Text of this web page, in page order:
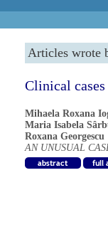
Articles wrote
Clinical cases
Mihaela Roxana
Maria Isabela
Roxana Georgescu
AN UNUSUAL